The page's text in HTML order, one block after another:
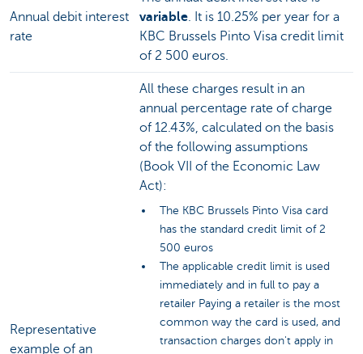
Annual debit interest
rate
variable. It is 10.25% per year for a
KBC Brussels Pinto Visa credit limit
of 2 500 euros.
Representative
example of an
All these charges result in an
annual percentage rate of charge
of 12.43%, calculated on the basis
of the following assumptions
(Book VII of the Economic Law
Act):
The KBC Brussels Pinto Visa card
has the standard credit limit of 2
500 euros
The applicable credit limit is used
immediately and in full to pay a
retailer Paying a retailer is the most
common way the card is used, and
transaction charges don't apply in